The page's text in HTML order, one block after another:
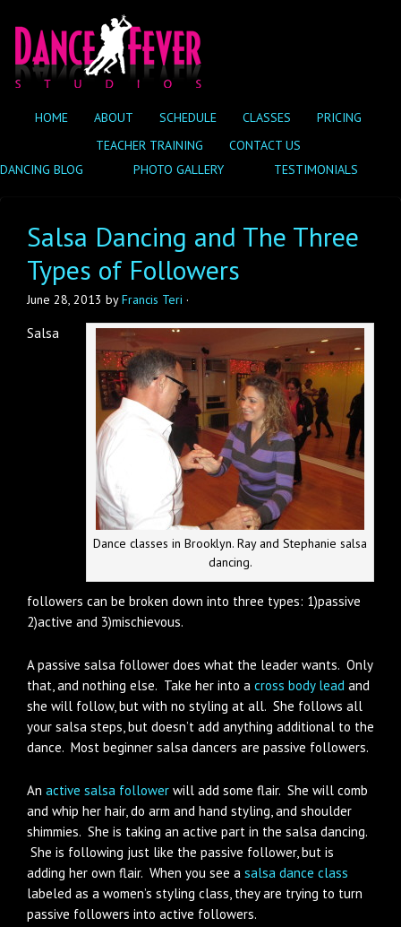
HOME ABOUT SCHEDULE CLASSES
PRICING
TEACHER TRAINING
CONTACT US
DANCING BLOG
PHOTO GALLERY TESTIMONIALS
Salsa Dancing and The Three
Types of Followers
June 28, 2013 byFrancis Teri ·
Dance classes in Brooklyn. Ray and Stephanie salsa
dancing.
Salsa
followers can be broken down into three types: 1)passive
2)active and 3)mischievous.
A passive salsa follower does what the leader wants. Only
that, and nothing else. Take her into a cross body lead and
she will follow, but with no styling at all. She follows all
your salsa steps, but doesn’t add anything additional to the
dance. Most beginner salsa dancers are passive followers.
An active salsa follower will add some flair. She will comb
and whip her hair, do arm and hand styling, and shoulder
shimmies. She is taking an active part in the salsa dancing.
She is following just like the passive follower, but is
adding her own flair. When you see a salsa dance class
labeled as a women’s styling class, they are trying to turn
passive followers into active followers.